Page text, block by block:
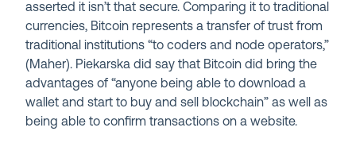
asserted it isn’t that secure. Comparing it to traditional
currencies, Bitcoin represents a transfer of trust from
traditional institutions “to coders and node operators,”
(Maher). Piekarska did say that Bitcoin did bring the
advantages of “anyone being able to download a
wallet and start to buy and sell blockchain” as well as
being able to confirm transactions on a website.